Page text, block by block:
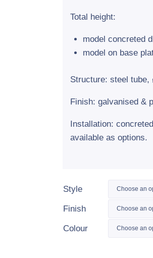
Total height:
model concreted
model on base
Structure: steel tube,
Finish: galvanised &
Installation:
available as options.
Style
Finish
Colour